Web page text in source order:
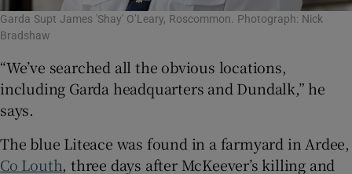
Garda Supt James 'Shay' O’Leary, Roscommon. Photograph: Nick
Bradshaw
“We’ve searched all the obvious locations,
including Garda headquarters and Dundalk,” he
says.
The blue Liteace was found in a farmyard in Ardee,
Co Louth, three days after McKeever’s killing and